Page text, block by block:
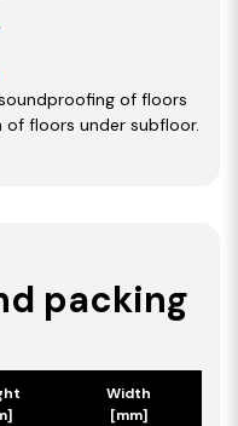
of floors
floors under subfloor.
packing
Width
[mm]